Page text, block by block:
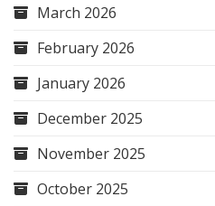
March 2026
February 2026
January 2026
December 2025
November 2025
October 2025